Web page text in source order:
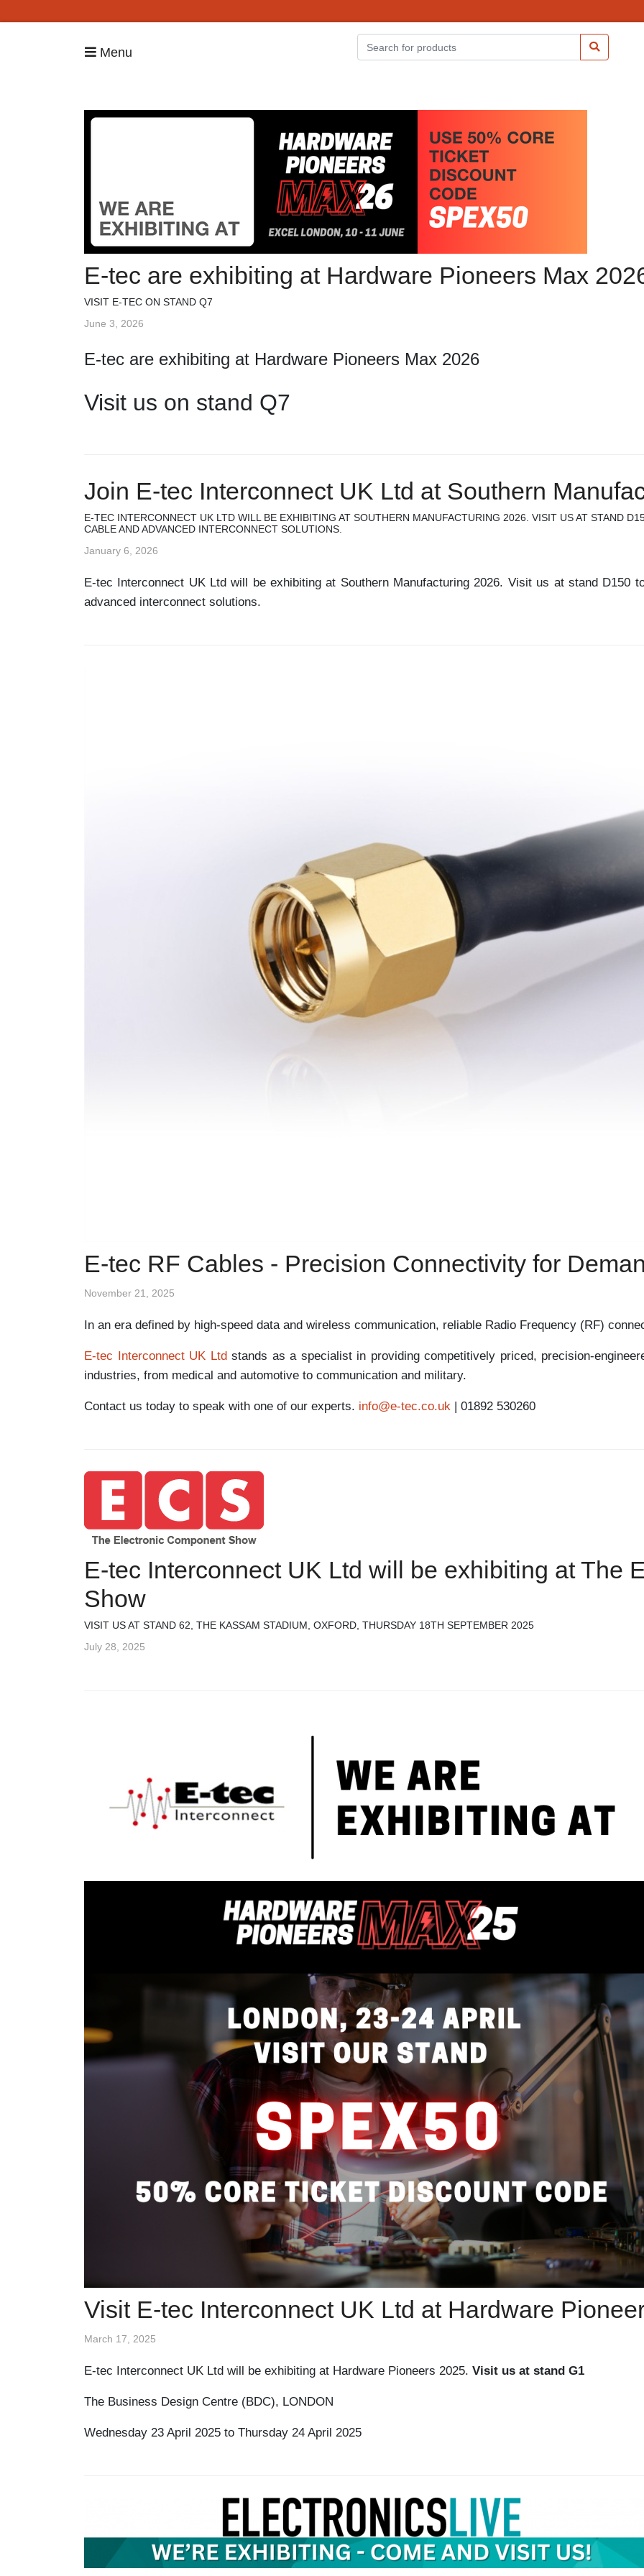
Menu
E-tec are exhibiting at Hardware Pioneers Max
VISIT E-TEC ON STAND Q7
June 3, 2026
E-tec are exhibiting at Hardware Pioneers Max 2026
Visit us on stand Q7
Join E-tec Interconnect UK Ltd at Southern
E-TEC INTERCONNECT UK LTD WILL BE EXHIBITING AT SOUTHERN MANUFACTURING 2026. VISIT US AT STAND
CABLE AND ADVANCED INTERCONNECT SOLUTIONS.
January 6, 2026
E-tec Interconnect UK Ltd will be exhibiting at Southern Manufacturing 2026. Visit us at stand D150
advanced interconnect solutions.
E-tec RF Cables - Precision Connectivity for
November 21, 2025
In an era defined by high-speed data and wireless communication, reliable Radio Frequency (RF)
E-tec Interconnect UK Ltdstands as a specialist in providing competitively priced, precision-
industries, from medical and automotive to communication and military.
Contact us today to speak with one of our experts. info@e-tec.co.uk | 01892 530260
E-tec Interconnect UK Ltd will be exhibiting at The
Show
VISIT US AT STAND 62, THE KASSAM STADIUM, OXFORD, THURSDAY 18TH SEPTEMBER 2025
July 28, 2025
Visit E-tec Interconnect UK Ltd at Hardware
March 17, 2025
E-tec Interconnect UK Ltd will be exhibiting at Hardware Pioneers 2025. Visit us at stand G1
The Business Design Centre (BDC), LONDON
Wednesday 23 April 2025 to Thursday 24 April 2025